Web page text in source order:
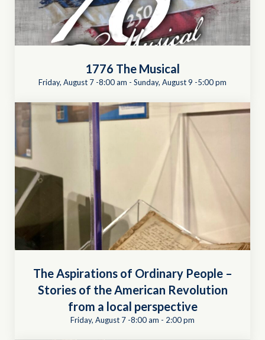
1776 The Musical
Friday, August 7 -8:00 am - Sunday, August 9 -5:00 pm
The Aspirations of Ordinary People –
Stories of the American Revolution
from a local perspective
Friday, August 7 -8:00 am - 2:00 pm